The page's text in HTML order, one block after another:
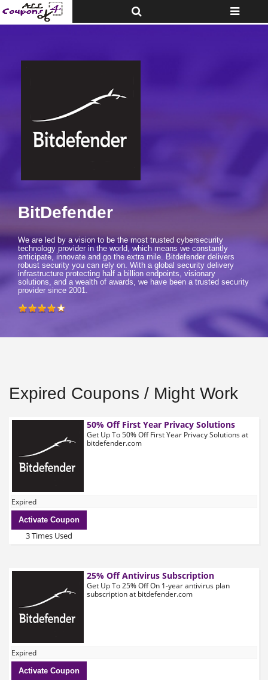
Toggle
Top
Bar
Toggle
BitDefender
We are led by a vision to be the most trusted cybersecurity
technology provider in the world, which means we constantly
anticipate, innovate and go the extra mile. Bitdefender delivers
robust security you can rely on. With a global security delivery
infrastructure protecting half a billion endpoints, visionary
solutions, and a wealth of awards, we have been a trusted security
provider since 2001.
Expired Coupons / Might Work
50% Off First Year Privacy Solutions
Get Up To 50% Off First Year Privacy Solutions at
bitdefender.com
Expired
Activate Coupon
3 Times Used
25% Off Antivirus Subscription
Get Up To 25% Off On 1-year antivirus plan
subscription at bitdefender.com
Expired
Activate Coupon